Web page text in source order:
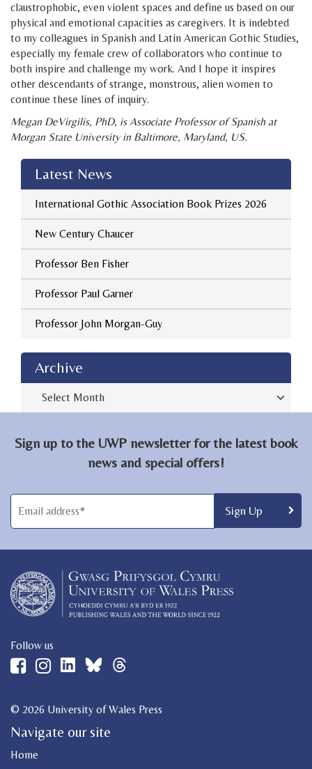
claustrophobic, even violent spaces and define us based on our
physical and emotional capacities as caregivers. It is indebted
to my colleagues in Spanish and Latin American Gothic Studies,
especially my female crew of collaborators who continue to
both inspire and challenge my work. And I hope it inspires
other descendants of strange, monstrous, alien women to
continue these lines of inquiry.
Megan DeVirgilis, PhD, is Associate Professor of Spanish at
Morgan State University in Baltimore, Maryland, US.
Latest News
International Gothic Association Book Prizes 2026
New Century Chaucer
Professor Ben Fisher
Professor Paul Garner
Professor John Morgan-Guy
Archive
Sign up to the UWP newsletter for the latest book
news and special offers!
Follow us
© 2026 University of Wales Press
Navigate our site
Home